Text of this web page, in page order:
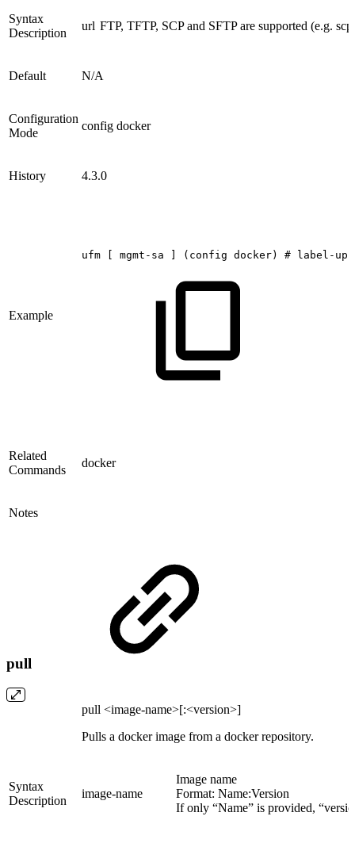
Syntax
Description
url FTP, TFTP, SCP and SFTP are supported (e.g.
Default N/A
Configuration
Mode
config docker
History 4.3.0
Example
ufm [ mgmt-sa ] (config docker) # label-
Related
Commands
docker
Notes
pull
pull <image-name>[:<version>]
Pulls a docker image from a docker repository.
Syntax
Description
image-name
Image name
Format: Name:Version
If only “Name” is provided,